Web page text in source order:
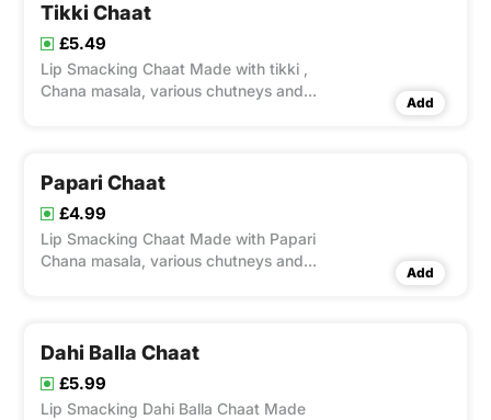
Tikki Chaat
£5.49
Lip Smacking Chaat Made with tikki ,
Chana masala, various chutneys and
Add
Papari Chaat
£4.99
Lip Smacking Chaat Made with Papari
Chana masala, various chutneys and
Add
Dahi Balla Chaat
£5.99
Lip Smacking Dahi Balla Chaat Made